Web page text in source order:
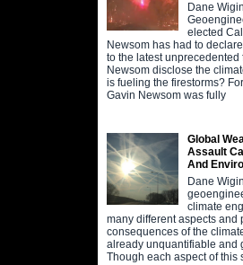
Dane
elected
Newsom has had to
to the latest unprecedented
Newsom disclose the
is fueling the firestorms?
Gavin Newsom was fully
Global
Assault
And
Dane
climate
many different aspects and
consequences of the
already unquantifiable and
Though each aspect of this